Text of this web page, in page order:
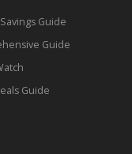
Guide
Guide
Guide